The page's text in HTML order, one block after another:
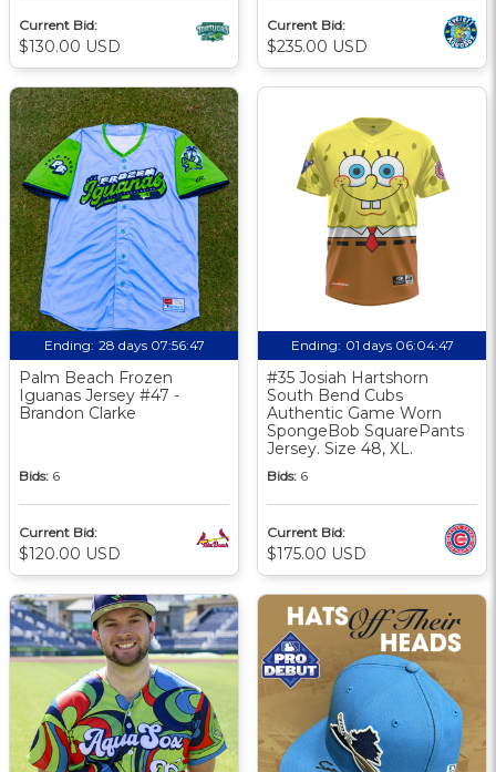
Current Bid:
$130.00 USD
Current Bid:
$235.00 USD
Ending: 28 days 07:56:46
Palm Beach Frozen
Iguanas Jersey #47 -
Brandon Clarke
Bids: 6
Current Bid:
$120.00 USD
Ending: 01 days 06:04:46
#35 Josiah Hartshorn
South Bend Cubs
Authentic Game Worn
SpongeBob SquarePants
Jersey. Size 48, XL.
Bids: 6
Current Bid:
$175.00 USD